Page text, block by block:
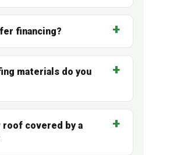
financing?
materials do you
roof covered by a